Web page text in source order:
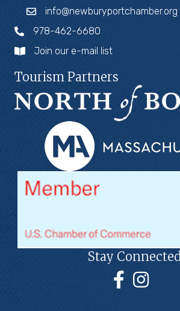
info@newburyportchamber.org
978-462-6680
Join our e-mail list
Tourism Partners
Stay Connected